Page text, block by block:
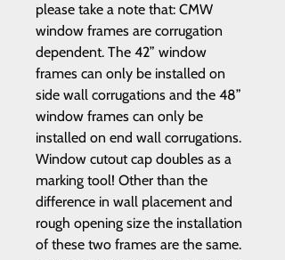
please take a note that: CMW
window frames are corrugation
dependent. The 42” window
frames can only be installed on
side wall corrugations and the 48”
window frames can only be
installed on end wall corrugations.
Window cutout cap doubles as a
marking tool! Other than the
difference in wall placement and
rough opening size the installation
of these two frames are the same.